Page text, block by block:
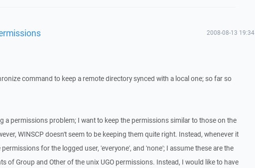
2008-08-13 19:34
command to keep a remote directory synced with a local one; so far so
a permissions problem; I want to keep the permissions similar to those on the
WINSCP doesn't seem to be keeping them quite right. Instead, whenever it
for the logged user, 'everyone', and 'none'; I assume these are the
of Group and Other of the unix UGO permissions. Instead, I would like to have